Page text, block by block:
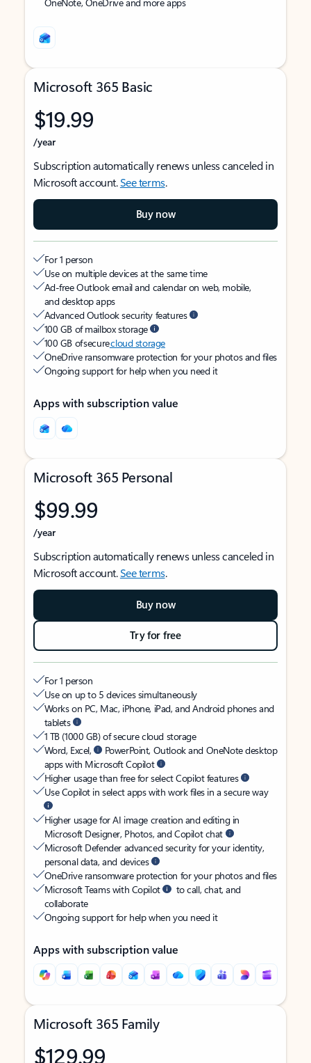
Microsoft 365 Basic
$19.99
/year
Subscription automatically renews unless canceled in
Microsoft account.See terms.
Buy now
For 1 person
Use on multiple devices at the same time
Ad-free Outlook email and calendar on web, mobile,
and desktop apps
Advanced Outlook security features
100 GB of mailbox storage
100 GB of securecloud storage
OneDrive ransomware protection for your photos and files
Ongoing support for help when you need it
Apps with subscription value
Microsoft 365 Personal
$99.99
/year
Subscription automatically renews unless canceled in
Microsoft account.See terms.
Buy now
Try for free
For 1 person
Use on up to 5 devices simultaneously
Works on PC, Mac, iPhone, iPad, and Android phones and
tablets
1 TB (1000 GB) of secure cloud storage
Word, Excel,
PowerPoint, Outlook and OneNote desktop
apps with Microsoft Copilot
Higher usage than free for select Copilot features
Use Copilot in select apps with work files in a secure way
Higher usage for AI image creation and editing in
Microsoft Designer, Photos, and Copilot chat
Microsoft Defender advanced security for your identity,
personal data, and devices
OneDrive ransomware protection for your photos and files
Microsoft Teams with Copilot
to call, chat, and
collaborate
Ongoing support for help when you need it
Apps with subscription value
Microsoft 365 Family
$129.99